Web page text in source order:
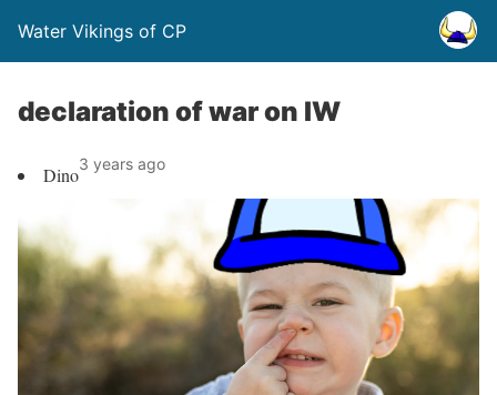
Water Vikings of CP
declaration of war on IW
Dino3 years ago